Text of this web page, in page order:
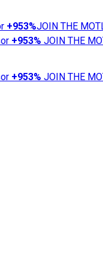
+953%JOIN THE
+953% JOIN THE
+953% JOIN THE